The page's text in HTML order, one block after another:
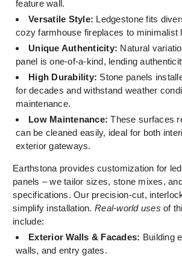
feature wall.
Versatile Style: Ledgestone fits
cozy farmhouse fireplaces to minimalist
Unique Authenticity: Natural
panel is one-of-a-kind, lending
High Durability: Stone panels
for decades and withstand weather
maintenance.
Low Maintenance: These surfaces
can be cleaned easily, ideal for both
exterior gateways.
Earthstona provides customization for
panels – we tailor sizes, stone mixes,
specifications. Our precision-cut,
simplify installation. Real-world uses of
include:
Exterior Walls & Facades: Building
walls, and entry gates.